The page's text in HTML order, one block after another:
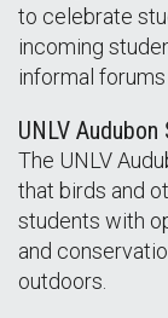
to celebrate
incoming
informal
UNLV
The UNLV
that birds and
students with
and
outdoors.